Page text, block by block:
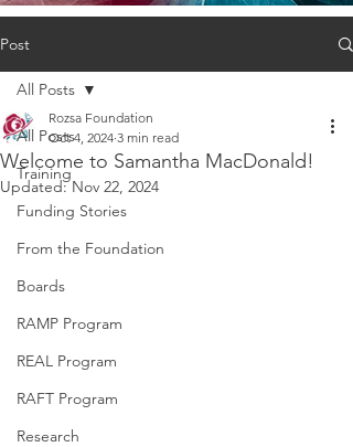
Post
All Posts
Training
Funding Stories
From the Foundation
Boards
RAMP Program
REAL Program
RAFT Program
Research
All Posts
Welcome to Samantha MacDonald!
Rozsa Foundation
Oct 4, 2024 3 min read
Updated:Nov 22, 2024